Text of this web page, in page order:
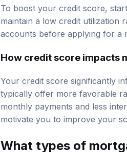
To boost your credit score,
maintain a low credit utilization
accounts before applying for a
How credit score impacts
Your credit score significantly
typically offer more favorable
monthly payments and less
motivate you to improve your
What types of